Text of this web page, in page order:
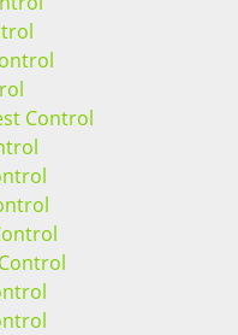
Control